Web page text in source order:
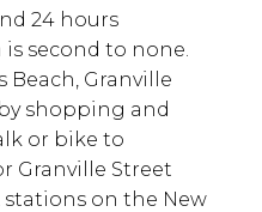
24 hours
second to none.
Granville
shopping and
or bike to
Granville Street
on the New